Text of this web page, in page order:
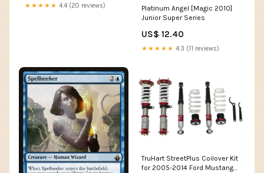
★★★★★ 4.4 (20 reviews)
Platinum Angel [Magic 2010]
Junior Super Series
US$ 12.40
★★★★★ 4.3 (11 reviews)
TruHart StreetPlus Coilover Kit
for 2005-2014 Ford Mustang